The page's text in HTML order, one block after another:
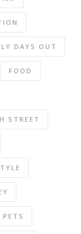
DAYS OUT
FOOD
STREET
PETS